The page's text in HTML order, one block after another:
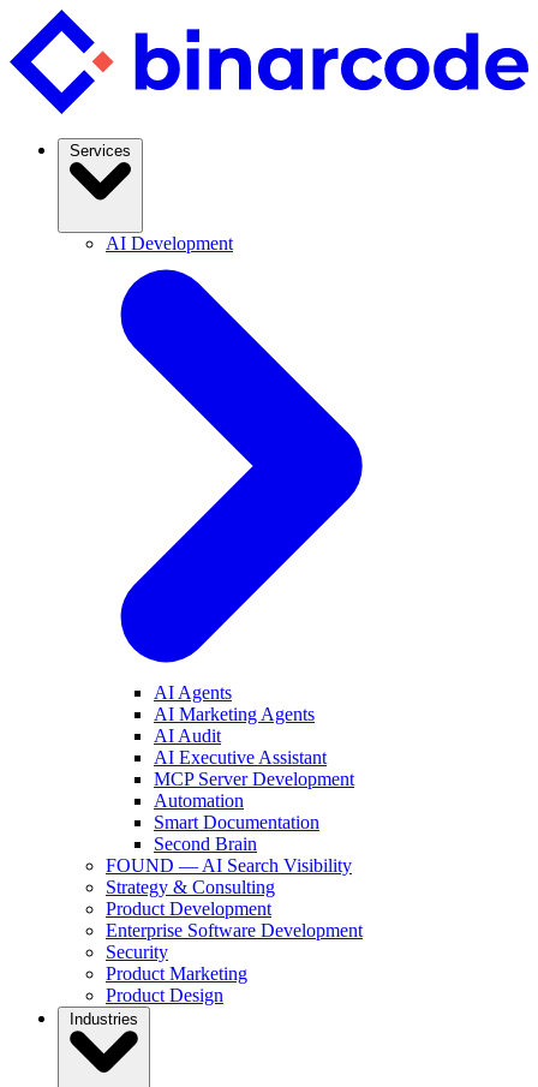
AI Development
AI Agents
AI Marketing Agents
AI Audit
AI Executive Assistant
MCP Server Development
Automation
Smart Documentation
Second Brain
FOUND — AI Search Visibility
Strategy & Consulting
Product Development
Enterprise Software Development
Security
Product Marketing
Product Design